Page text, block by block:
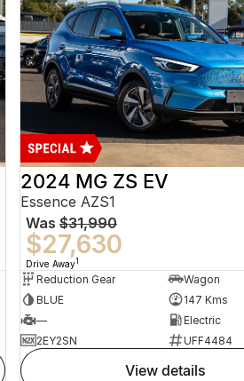
2024 MG ZS EV
Essence AZS1
Was $31,990
$27,630
Drive Away1
Reduction Gear
Wagon
BLUE
147 Kms
—
Electric
2EY2SN
UFF4484
view details